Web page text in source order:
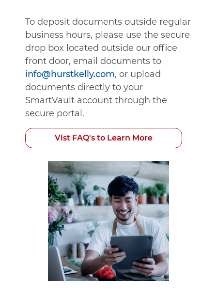
To deposit documents outside regular
business hours, please use the secure
drop box located outside our office
front door, email documents to
info@hurstkelly.com, or upload
documents directly to your
SmartVault account through the
secure portal.
Vist FAQ's to Learn More